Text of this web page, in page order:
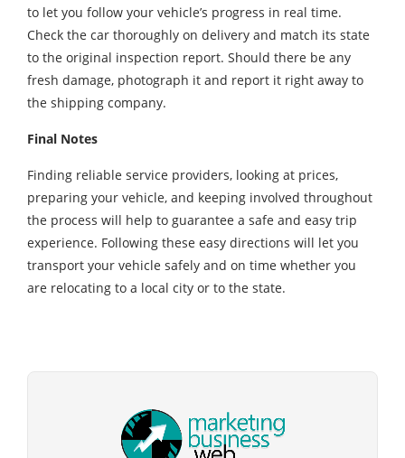
to let you follow your vehicle’s progress in real time.
Check the car thoroughly on delivery and match its state
to the original inspection report. Should there be any
fresh damage, photograph it and report it right away to
the shipping company.
Final Notes
Finding reliable service providers, looking at prices,
preparing your vehicle, and keeping involved throughout
the process will help to guarantee a safe and easy trip
experience. Following these easy directions will let you
transport your vehicle safely and on time whether you
are relocating to a local city or to the state.